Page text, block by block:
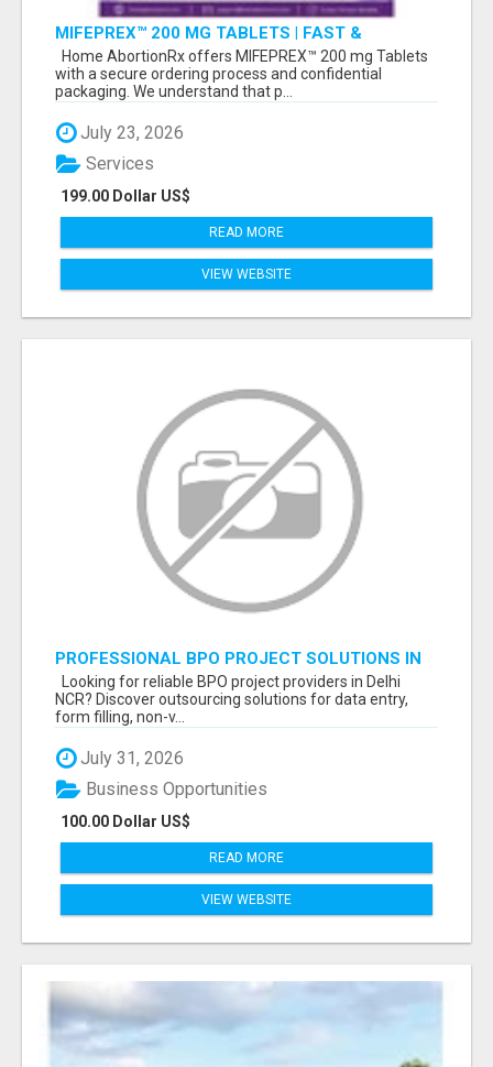
MIFEPREX™ 200 MG TABLETS | FAST &
CONFIDENTIAL SHIPPING
Home AbortionRx offers MIFEPREX™ 200 mg Tablets
with a secure ordering process and confidential
packaging. We understand that p...
July 23, 2026
199.00 Dollar US$
Services
READ MORE
VIEW WEBSITE
PROFESSIONAL BPO PROJECT SOLUTIONS IN
DELHI NCR NOIDA
Looking for reliable BPO project providers in Delhi
NCR? Discover outsourcing solutions for data entry,
form filling, non-v...
July 31, 2026
100.00 Dollar US$
Business Opportunities
READ MORE
VIEW WEBSITE